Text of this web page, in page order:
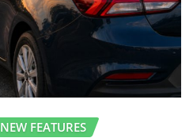
NEW FEATURES